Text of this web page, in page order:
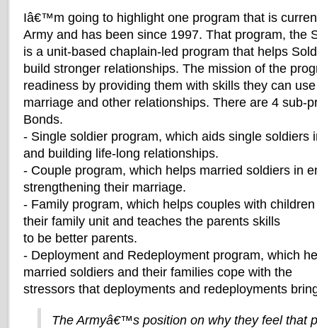
Iâ€™m going to highlight one program that is
Army and has been since 1997. That program, the
is a unit-based chaplain-led program that helps
build stronger relationships. The mission of the
readiness by providing them with skills they can
marriage and other relationships. There are 4 sub-
Bonds.
- Single soldier program, which aids single soldiers
and building life-long relationships.
- Couple program, which helps married soldiers in
strengthening their marriage.
- Family program, which helps couples with
their family unit and teaches the parents skills
to be better parents.
- Deployment and Redeployment program, which
married soldiers and their families cope with the
stressors that deployments and redeployments
The Armyâ€™s position on why they feel that